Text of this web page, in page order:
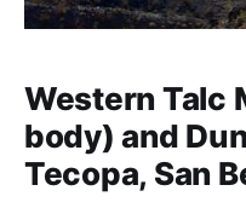
Western Talc
body) and
Tecopa, San